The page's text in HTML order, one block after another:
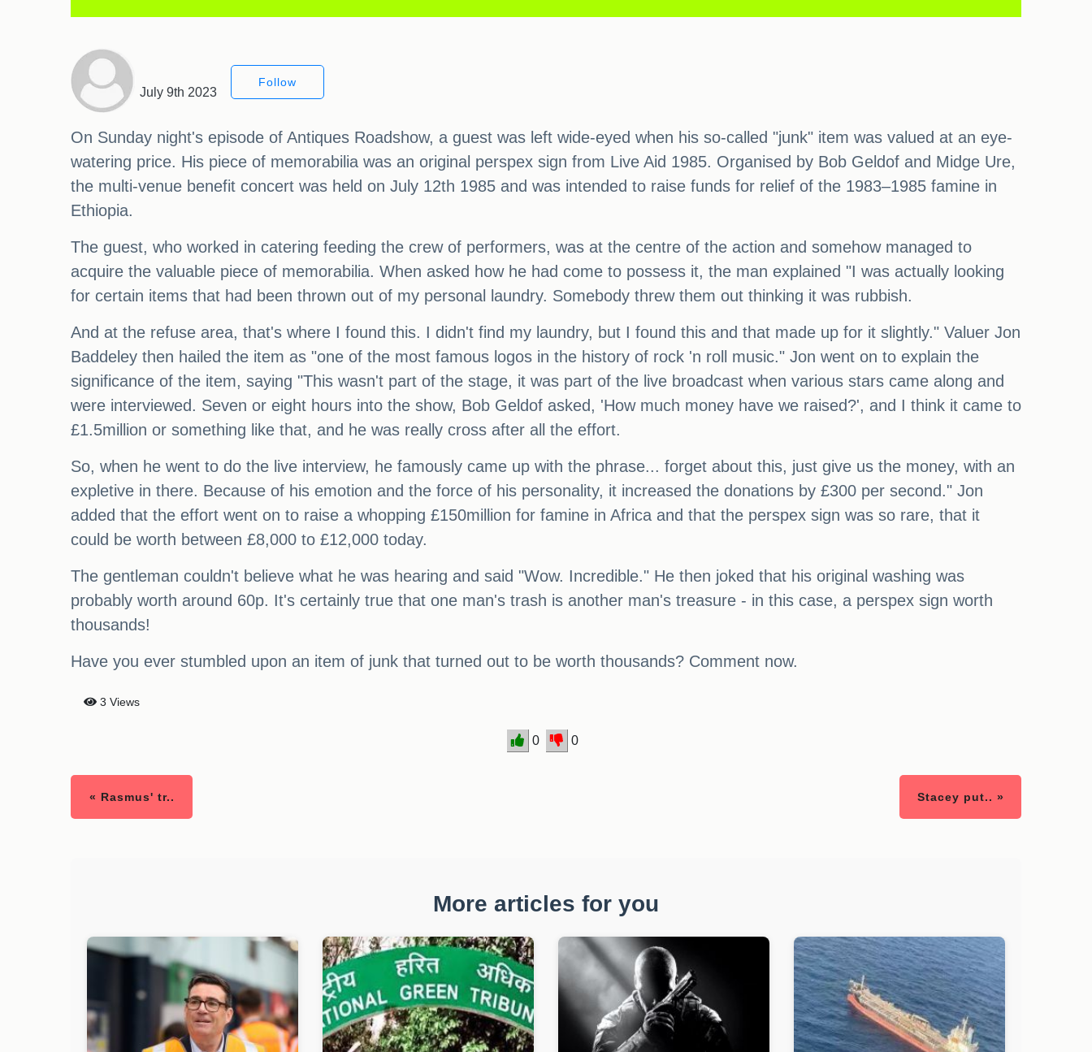
July 9th 2023
Follow
On Sunday night's episode of Antiques Roadshow, a guest was left wide-eyed when his so-called "junk" item was valued at an eye-
watering price. His piece of memorabilia was an original perspex sign from Live Aid 1985. Organised by Bob Geldof and Midge Ure,
the multi-venue benefit concert was held on July 12th 1985 and was intended to raise funds for relief of the 1983–1985 famine in
Ethiopia.
The guest, who worked in catering feeding the crew of performers, was at the centre of the action and somehow managed to
acquire the valuable piece of memorabilia. When asked how he had come to possess it, the man explained "I was actually looking
for certain items that had been thrown out of my personal laundry. Somebody threw them out thinking it was rubbish.
And at the refuse area, that's where I found this. I didn't find my laundry, but I found this and that made up for it slightly." Valuer Jon
Baddeley then hailed the item as "one of the most famous logos in the history of rock 'n roll music." Jon went on to explain the
significance of the item, saying "This wasn't part of the stage, it was part of the live broadcast when various stars came along and
were interviewed. Seven or eight hours into the show, Bob Geldof asked, 'How much money have we raised?', and I think it came to
£1.5million or something like that, and he was really cross after all the effort.
So, when he went to do the live interview, he famously came up with the phrase... forget about this, just give us the money, with an
expletive in there. Because of his emotion and the force of his personality, it increased the donations by £300 per second." Jon
added that the effort went on to raise a whopping £150million for famine in Africa and that the perspex sign was so rare, that it
could be worth between £8,000 to £12,000 today.
The gentleman couldn't believe what he was hearing and said "Wow. Incredible." He then joked that his original washing was
probably worth around 60p. It's certainly true that one man's trash is another man's treasure - in this case, a perspex sign worth
thousands!
Have you ever stumbled upon an item of junk that turned out to be worth thousands? Comment now.
3 Views
0 0
« Rasmus' tr.. Stacey put.. »
More articles for you